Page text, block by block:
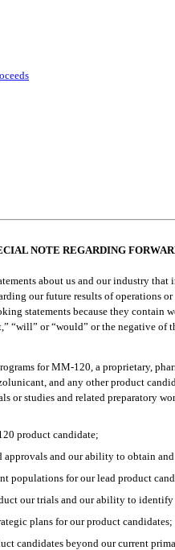
NOTE REGARDING
about us and our industry
our future results of operations
statements because they contain
“will” or “would” or the negative
for MM-120, a proprietary,
and any other product
studies and related preparatory
product candidate;
and our ability to obtain
populations for our lead product
our trials and our ability to
plans for our product candidates;
candidates beyond our current